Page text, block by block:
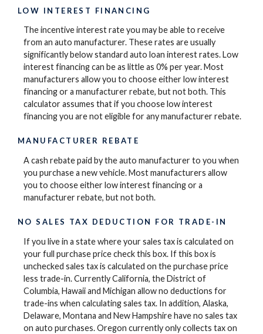
LOW INTEREST FINANCING
The incentive interest rate you may be able to receive
from an auto manufacturer. These rates are usually
significantly below standard auto loan interest rates. Low
interest financing can be as little as 0% per year. Most
manufacturers allow you to choose either low interest
financing or a manufacturer rebate, but not both. This
calculator assumes that if you choose low interest
financing you are not eligible for any manufacturer rebate.
MANUFACTURER REBATE
A cash rebate paid by the auto manufacturer to you when
you purchase a new vehicle. Most manufacturers allow
you to choose either low interest financing or a
manufacturer rebate, but not both.
NO SALES TAX DEDUCTION FOR TRADE-IN
If you live in a state where your sales tax is calculated on
your full purchase price check this box. If this box is
unchecked sales tax is calculated on the purchase price
less trade-in. Currently California, the District of
Columbia, Hawaii and Michigan allow no deductions for
trade-ins when calculating sales tax. In addition, Alaska,
Delaware, Montana and New Hampshire have no sales tax
on auto purchases. Oregon currently only collects tax on